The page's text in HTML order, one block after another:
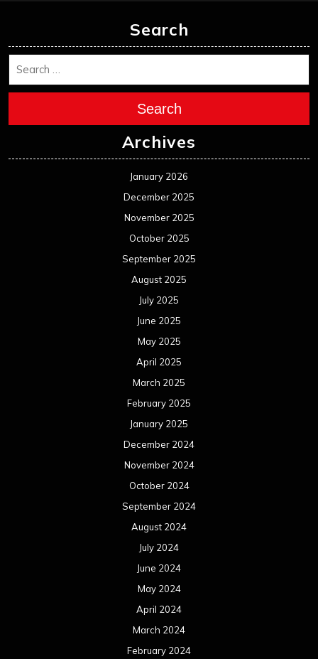
Search
Search
Archives
January 2026
December 2025
November 2025
October 2025
September 2025
August 2025
July 2025
June 2025
May 2025
April 2025
March 2025
February 2025
January 2025
December 2024
November 2024
October 2024
September 2024
August 2024
July 2024
June 2024
May 2024
April 2024
March 2024
February 2024